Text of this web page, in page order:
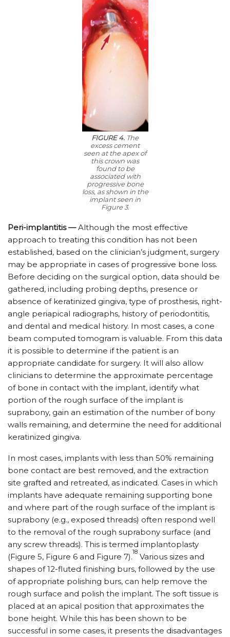
FIGURE 4. The
excess cement
seen at the apex of
this crown was
found to be
associated with
progressive bone
loss, as shown in the
implant seen in
Figure 3.
Peri-implantitis —Although the most effective
approach to treating this condition has not been
established, based on the clinician’s judgment, surgery
may be appropriate in cases of progressive bone loss.
Before deciding on the surgical option, data should be
gathered, including probing depths, presence or
absence of keratinized gingiva, type of prosthesis, right-
angle periapical radiographs, history of periodontitis,
and dental and medical history. In most cases, a cone
beam computed tomogram is valuable. From this data
it is possible to determine if the patient is an
appropriate candidate for surgery. It will also allow
clinicians to determine the approximate percentage
of bone in contact with the implant, identify what
portion of the rough surface of the implant is
suprabony, gain an estimation of the number of bony
walls remaining, and determine the need for additional
keratinized gingiva.
In most cases, implants with less than 50% remaining
bone contact are best removed, and the extraction
site grafted and retreated, as indicated. Cases in which
implants have adequate remaining supporting bone
and where part of the rough surface of the implant is
suprabony (e.g., exposed threads) often respond well
to the removal of the rough suprabony surface (and
any screw threads). This is termed implantoplasty
(Figure 5, Figure 6 and Figure 7).
18
Various sizes and
shapes of 12-fluted finishing burs, followed by the use
of appropriate polishing burs, can help remove the
rough surface and polish the implant. The soft tissue is
placed at an apical position that approximates the
bone height. While this has been shown to be
successful in some cases, it presents the disadvantages